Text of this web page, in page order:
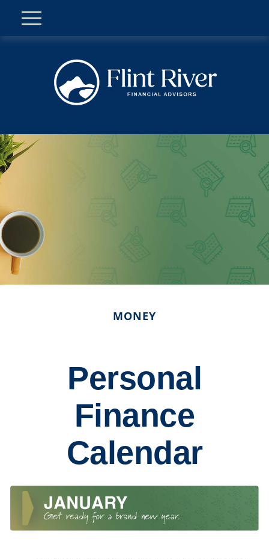
MONEY
Personal
Finance
Calendar